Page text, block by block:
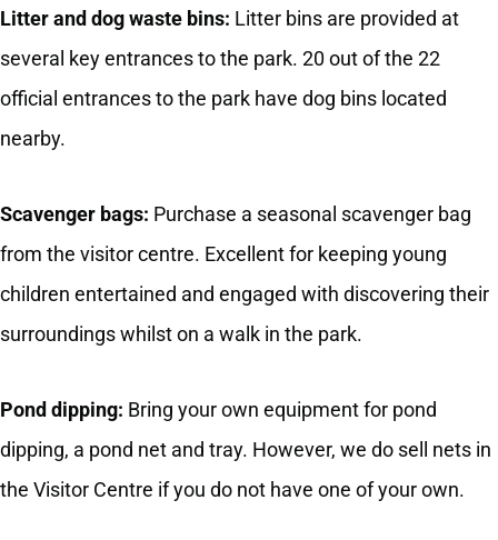
Litter and dog waste bins: Litter bins are provided at
several key entrances to the park. 20 out of the 22
official entrances to the park have dog bins located
nearby.
Scavenger bags: Purchase a seasonal scavenger bag
from the visitor centre. Excellent for keeping young
children entertained and engaged with discovering their
surroundings whilst on a walk in the park.
Pond dipping: Bring your own equipment for pond
dipping, a pond net and tray. However, we do sell nets in
the Visitor Centre if you do not have one of your own.